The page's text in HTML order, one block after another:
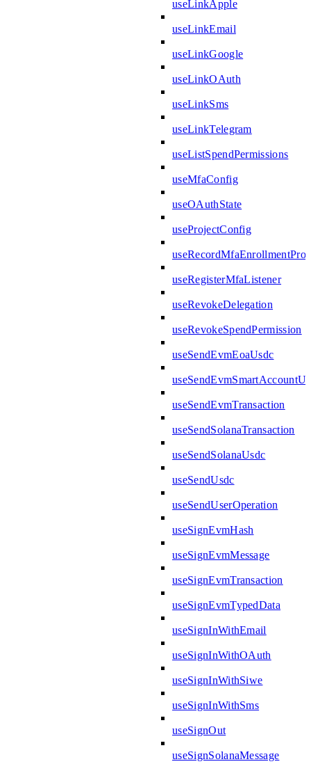
useLinkApple
useLinkEmail
useLinkGoogle
useLinkOAuth
useLinkSms
useLinkTelegram
useListSpendPermissions
useMfaConfig
useOAuthState
useProjectConfig
useRegisterMfaListener
useRevokeDelegation
useRevokeSpendPermission
useSendEvmEoaUsdc
useSendEvmTransaction
useSendSolanaTransaction
useSendSolanaUsdc
useSendUsdc
useSendUserOperation
useSignEvmHash
useSignEvmMessage
useSignEvmTransaction
useSignEvmTypedData
useSignInWithEmail
useSignInWithOAuth
useSignInWithSiwe
useSignInWithSms
useSignOut
useSignSolanaMessage